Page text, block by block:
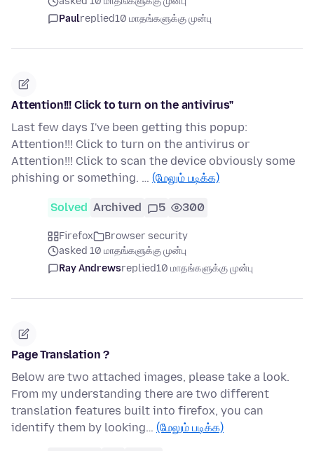
Paulreplied10 மாதங்களுக்கு முன்பு
Attention!!! Click to turn on the antivirus"
Last few days I've been getting this popup:
Attention!!! Click to turn on the antivirus or
Attention!!! Click to scan the device obviously some
phishing or something. … (மேலும் படிக்க)
Solved Archived 5 300
Firefox
Browser security
asked 10 மாதங்களுக்கு முன்பு
Ray Andrewsreplied10 மாதங்களுக்கு முன்பு
Page Translation ?
Below are two attached images, please take a look.
From my understanding there are two different
translation features built into firefox, you can
identify them by looking… (மேலும் படிக்க)